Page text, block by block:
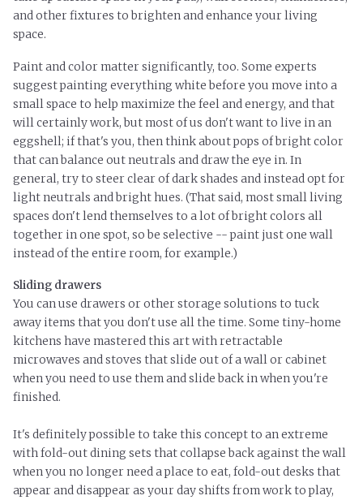
and other fixtures to brighten and enhance your living
space.
Paint and color matter significantly, too. Some experts
suggest painting everything white before you move into a
small space to help maximize the feel and energy, and that
will certainly work, but most of us don't want to live in an
eggshell; if that's you, then think about pops of bright color
that can balance out neutrals and draw the eye in. In
general, try to steer clear of dark shades and instead opt for
light neutrals and bright hues.(That said, most small living
spaces don't lend themselves to a lot of bright colors all
together in one spot, so be selective -- paint just one wall
instead of the entire room, for example.)
Sliding drawers
You can use drawers or other storage solutions to tuck
away items that you don't use all the time. Some tiny-home
kitchens have mastered this art with retractable
microwaves and stoves that slide out of a wall or cabinet
when you need to use them and slide back in when you're
finished.
It's definitely possible to take this concept to an extreme
with fold-out dining sets that collapse back against the wall
when you no longer need a place to eat, fold-out desks that
appear and disappear as your day shifts from work to play,